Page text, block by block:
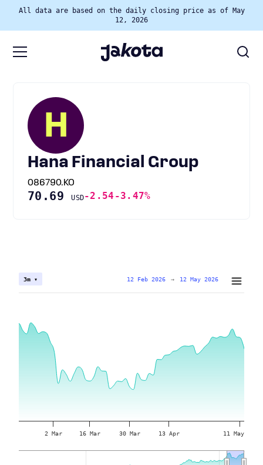
All data are based on the daily closing price as of May
12, 2026
H
Hana Financial Group
086790.KO
70.69USD-2.54 -3.47%
2 Mar 16 Mar 30 Mar 13 Apr 11 May
3m ▾ 12 Feb 2026 → 12 May 2026